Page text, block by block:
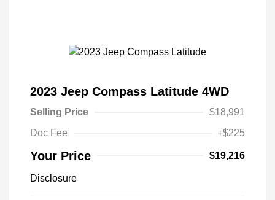
2023 Jeep Compass Latitude 4WD
Selling Price
$18,991
Doc Fee
+$225
Your Price $19,216
Disclosure